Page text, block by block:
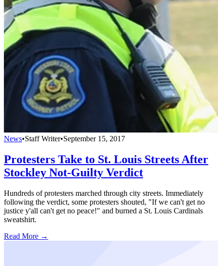
News•Staff Writer•September 15, 2017
Protesters Take to St. Louis Streets After
Stockley Not-Guilty Verdict
Hundreds of protesters marched through city streets. Immediately
following the verdict, some protesters shouted, "If we can't get no
justice y'all can't get no peace!" and burned a St. Louis Cardinals
sweatshirt.
Read More →